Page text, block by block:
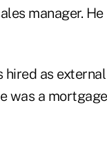
manager.
hired as
was a